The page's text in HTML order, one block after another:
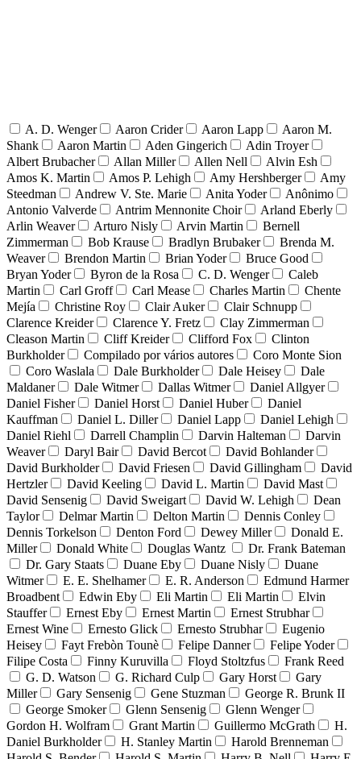
A. D. Wenger Aaron Crider Aaron Lapp
Aaron M.
Shank
Aaron Martin Aden Gingerich
Adin Troyer
Albert Brubacher
Allan Miller Allen Nell
Alvin Esh
Amos K. Martin
Amos P. Lehigh Amy Hershberger
Amy
Steedman
Andrew V. Ste. Marie Anita Yoder
Anônimo
Antonio Valverde
Antrim Mennonite Choir
Arland Eberly
Arlin Weaver
Arturo Nisly Arvin Martin
Bernell
Zimmerman
Bob Krause Bradlyn Brubaker
Brenda M.
Weaver
Brendon Martin Brian Yoder
Bruce Good
Bryan Yoder
Byron de la Rosa C. D. Wenger
Caleb
Martin
Carl Groff Carl Mease Charles Martin
Chente
Mejía
Christine Roy Clair Auker
Clair Schnupp
Clarence Kreider
Clarence Y. Fretz
Clay Zimmerman
Cleason Martin
Cliff Kreider Clifford Fox
Clinton
Burkholder
Compilado por vários autores
Coro Monte Sion
Coro Waslala
Dale Burkholder Dale Heisey
Dale
Maldaner
Dale Witmer Dallas Witmer
Daniel Allgyer
Daniel Fisher
Daniel Horst Daniel Huber
Daniel
Kauffman
Daniel L. Diller Daniel Lapp
Daniel Lehigh
Daniel Riehl
Darrell Champlin Darvin Halteman
Darvin
Weaver
Daryl Bair David Bercot
David Bohlander
David Burkholder
David Friesen David Gillingham
David
Hertzler
David Keeling David L. Martin
David Mast
David Sensenig
David Sweigart David W. Lehigh
Dean
Taylor
Delmar Martin Delton Martin
Dennis Conley
Dennis Torkelson
Denton Ford Dewey Miller
Donald E.
Miller
Donald White Douglas Wantz
Dr. Frank Bateman
Dr. Gary Staats
Duane Eby Duane Nisly
Duane
Witmer
E. E. Shelhamer E. R. Anderson
Edmund Harmer
Broadbent
Edwin Eby Eli Martin Eli Martin
Elvin
Stauffer
Ernest Eby Ernest Martin
Ernest Strubhar
Ernest Wine
Ernesto Glick Ernesto Strubhar
Eugenio
Heisey
Fayt Frebòn Tounè Felipe Danner
Felipe Yoder
Filipe Costa
Finny Kuruvilla Floyd Stoltzfus
Frank Reed
G. D. Watson
G. Richard Culp Gary Horst
Gary
Miller
Gary Sensenig Gene Stuzman
George R. Brunk II
George Smoker
Glenn Sensenig
Glenn Wenger
Gordon H. Wolfram
Grant Martin Guillermo McGrath
H.
Daniel Burkholder
H. Stanley Martin
Harold Brenneman